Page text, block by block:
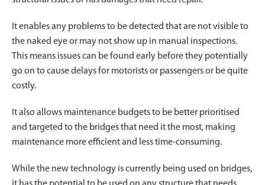
It enables any problems to be detected that are not visible to
the naked eye or may not show up in manual inspections.
This means issues can be found early before they potentially
go on to cause delays for motorists or passengers or be quite
costly.
It also allows maintenance budgets to be better prioritised
and targeted to the bridges that need it the most, making
maintenance more efficient and less time-consuming.
While the new technology is currently being used on bridges,